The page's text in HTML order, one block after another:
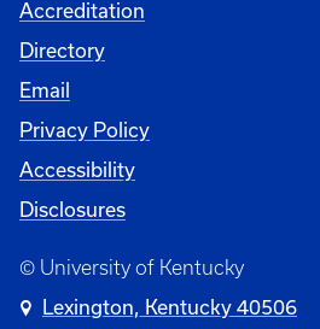
Accreditation
Directory
Email
Privacy Policy
Accessibility
Disclosures
© University of Kentucky
Lexington, Kentucky 40506